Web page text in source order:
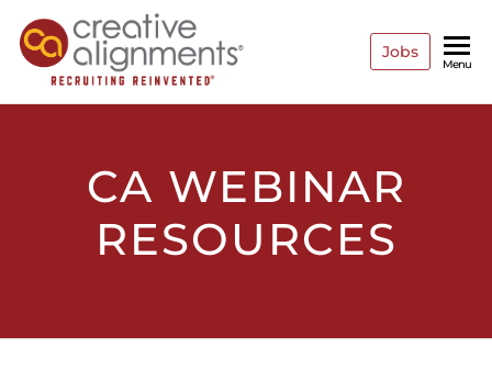
Creative
Alignments
Jobs
Menu
CA WEBINAR
RESOURCES